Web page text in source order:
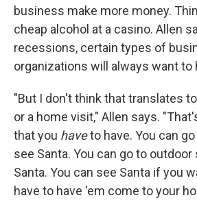
business make more money.
cheap alcohol at a casino. Allen
recessions, certain types of
organizations will always want to
"But I don't think that translates
or a home visit," Allen says.
that you haveto have. You can
see Santa. You can go to
Santa. You can see Santa if you
have to have 'em come to your